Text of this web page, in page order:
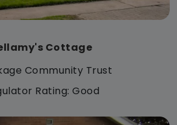
Cottage
Community Trust
Rating: Good